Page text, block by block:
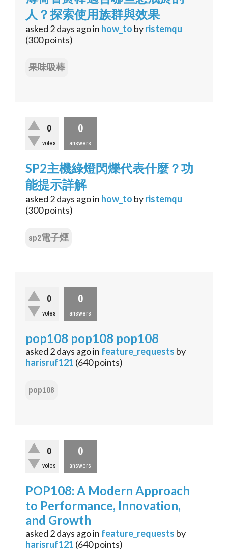
人？探索使用族群與效果
asked 2 days agoin how_to byristemqu
(300points)
果味吸棒
0
votes
0
answers
SP2主機綠燈閃爍代表什麼？功
能提示詳解
asked 2 days agoin how_to byristemqu
(300points)
sp2電子煙
0
votes
0
answers
pop108 pop108 pop108
asked 2 days agoin feature_requests by
harisruf121 (640points)
pop108
0
votes
0
answers
POP108: A Modern Approach
to Performance, Innovation,
and Growth
asked 2 days agoin feature_requests by
harisruf121 (640points)